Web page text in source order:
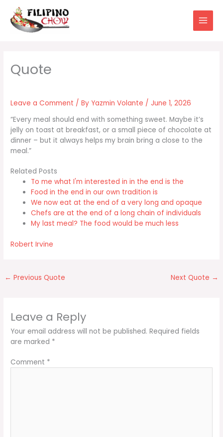
content
Leave a Comment / By Yazmin Volante / June 1, 2026
“Every meal should end with something sweet. Maybe it’s
jelly on toast at breakfast, or a small piece of chocolate at
dinner – but it always helps my brain bring a close to the
meal.”
Related Posts
To me what I'm interested in in the end is the
Food in the end in our own tradition is
We now eat at the end of a very long and opaque
Chefs are at the end of a long chain of individuals
My last meal? The food would be much less
Robert Irvine
← Previous Quote Next Quote →
Leave a Reply
Your email address will not be published. Required fields
are marked *
Comment *